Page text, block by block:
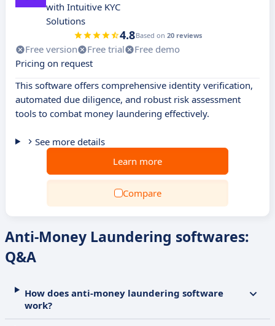
with Intuitive KYC
Solutions
4.8Based on 20 reviews
Free version Free trial
Free demo
Pricing on request
This software offers comprehensive identity verification,
automated due diligence, and robust risk assessment
tools to combat money laundering effectively.
See more details
Learn more
Compare
Anti-Money Laundering softwares:
Q&A
How does anti-money laundering software
work?